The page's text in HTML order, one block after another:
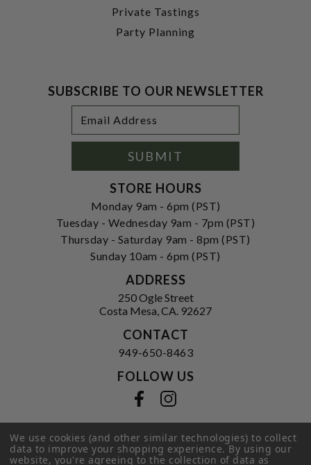
Private Tastings
Party Planning
SUBSCRIBE TO OUR NEWSLETTER
Address
SUBMIT
STORE HOURS
Monday 9am - 6pm (PST)
Tuesday - Wednesday 9am - 7pm (PST)
Thursday - Saturday 9am - 8pm (PST)
Sunday 10am - 6pm (PST)
ADDRESS
250 Ogle Street
Costa Mesa, CA. 92627
CONTACT
949-650-8463
FOLLOW US
Privacy Policy|Terms of Service|
We use cookies (and other similar technologies) to collect
data to improve your shopping experience.By using our
website, you're agreeing to the collection of data as